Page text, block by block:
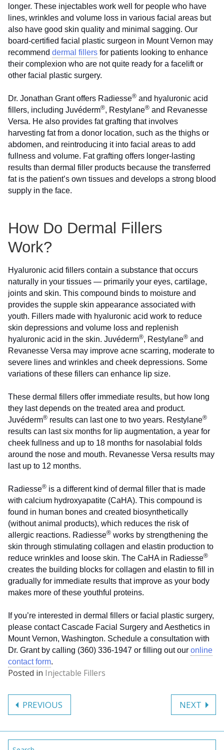
longer. These injectables work well for people who have
lines, wrinkles and volume loss in various facial areas but
also have good skin quality and minimal sagging. Our
board-certified facial plastic surgeon in Mount Vernon may
recommend dermal fillers for patients looking to enhance
their complexion who are not quite ready for a facelift or
other facial plastic surgery.
Dr. Jonathan Grant offers Radiesse® and hyaluronic acid
fillers, including Juvéderm®, Restylane® and Revanesse
Versa. He also provides fat grafting that involves
harvesting fat from a donor location, such as the thighs or
abdomen, and reintroducing it into facial areas to add
fullness and volume. Fat grafting offers longer-lasting
results than dermal filler products because the transferred
fat is the patient’s own tissues and develops a strong blood
supply in the face.
How Do Dermal Fillers
Work?
Hyaluronic acid fillers contain a substance that occurs
naturally in your tissues — primarily your eyes, cartilage,
joints and skin. This compound binds to moisture and
provides the supple skin appearance associated with
youth. Fillers made with hyaluronic acid work to reduce
skin depressions and volume loss and replenish
hyaluronic acid in the skin. Juvéderm®, Restylane® and
Revanesse Versa may improve acne scarring, moderate to
severe lines and wrinkles and cheek depressions. Some
variations of these fillers can enhance lip size.
These dermal fillers offer immediate results, but how long
they last depends on the treated area and product.
Juvéderm® results can last one to two years. Restylane®
results can last six months for lip augmentation, a year for
cheek fullness and up to 18 months for nasolabial folds
around the nose and mouth. Revanesse Versa results may
last up to 12 months.
Radiesse® is a different kind of dermal filler that is made
with calcium hydroxyapatite (CaHA). This compound is
found in human bones and created biosynthetically
(without animal products), which reduces the risk of
allergic reactions. Radiesse® works by strengthening the
skin through stimulating collagen and elastin production to
reduce wrinkles and loose skin. The CaHA in Radiesse®
creates the building blocks for collagen and elastin to fill in
gradually for immediate results that improve as your body
makes more of these youthful proteins.
If you’re interested in dermal fillers or facial plastic surgery,
please contact Cascade Facial Surgery and Aesthetics in
Mount Vernon, Washington. Schedule a consultation with
Dr. Grant by calling (360) 336-1947 or filling out our online
contact form.
Posted in Injectable Fillers
Post
navigation
PREVIOUS NEXT
Search